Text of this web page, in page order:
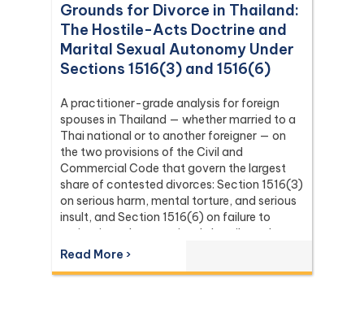
Grounds for Divorce in Thailand:
The Hostile-Acts Doctrine and
Marital Sexual Autonomy Under
Sections 1516(3) and 1516(6)
A practitioner-grade analysis for foreign
spouses in Thailand — whether married to a
Thai national or to another foreigner — on
the two provisions of the Civil and
Commercial Code that govern the largest
share of contested divorces: Section 1516(3)
on serious harm, mental torture, and serious
insult, and Section 1516(6) on failure to
maintain and acts seriously hostile to the
relationship as spouses. Covers the
Read More ›